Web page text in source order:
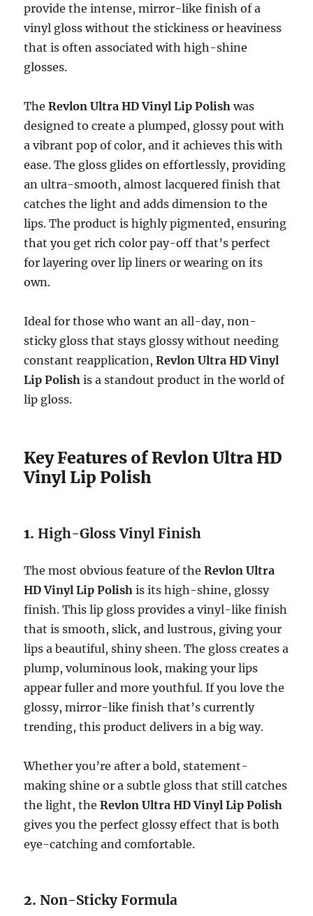
provide the intense, mirror-like finish of a
vinyl gloss without the stickiness or heaviness
that is often associated with high-shine
glosses.
TheRevlon Ultra HD Vinyl Lip Polish was
designed to create a plumped, glossy pout with
a vibrant pop of color, and it achieves this with
ease. The gloss glides on effortlessly, providing
an ultra-smooth, almost lacquered finish that
catches the light and adds dimension to the
lips. The product is highly pigmented, ensuring
that you get rich color pay-off that’s perfect
for layering over lip liners or wearing on its
own.
Ideal for those who want an all-day, non-
sticky gloss that stays glossy without needing
constant reapplication,Revlon Ultra HD Vinyl
Lip Polish is a standout product in the world of
lip gloss.
Key Features of Revlon Ultra HD
Vinyl Lip Polish
1.High-Gloss Vinyl Finish
The most obvious feature of theRevlon Ultra
HD Vinyl Lip Polish is its high-shine, glossy
finish. This lip gloss provides a vinyl-like finish
that is smooth, slick, and lustrous, giving your
lips a beautiful, shiny sheen. The gloss creates a
plump, voluminous look, making your lips
appear fuller and more youthful. If you love the
glossy, mirror-like finish that’s currently
trending, this product delivers in a big way.
Whether you’re after a bold, statement-
making shine or a subtle gloss that still catches
the light, theRevlon Ultra HD Vinyl Lip Polish
gives you the perfect glossy effect that is both
eye-catching and comfortable.
2.Non-Sticky Formula